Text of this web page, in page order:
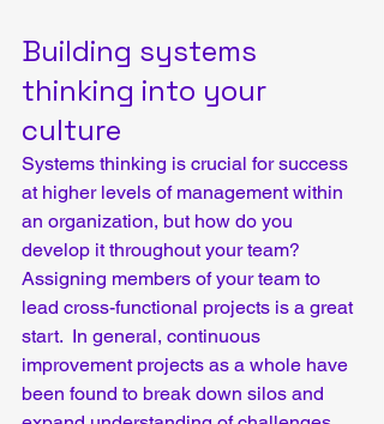
Building systems
thinking into your
culture
Systems thinking is crucial for success
at higher levels of management within
an organization, but how do you
develop it throughout your team?
Assigning members of your team to
lead cross-functional projects is a great
start.  In general, continuous
improvement projects as a whole have
been found to break down silos and